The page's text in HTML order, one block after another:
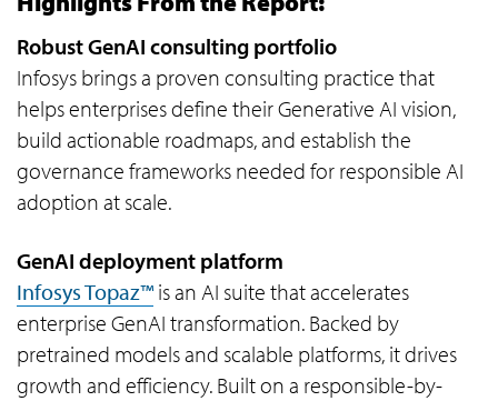
Robust GenAI consulting portfolio
Infosys brings a proven consulting practice that
helps enterprises define their Generative AI vision,
build actionable roadmaps, and establish the
governance frameworks needed for responsible AI
adoption at scale.
GenAI deployment platform
Infosys Topaz™ is an AI suite that accelerates
enterprise GenAI transformation. Backed by
pretrained models and scalable platforms, it drives
growth and efficiency. Built on a responsible-by-